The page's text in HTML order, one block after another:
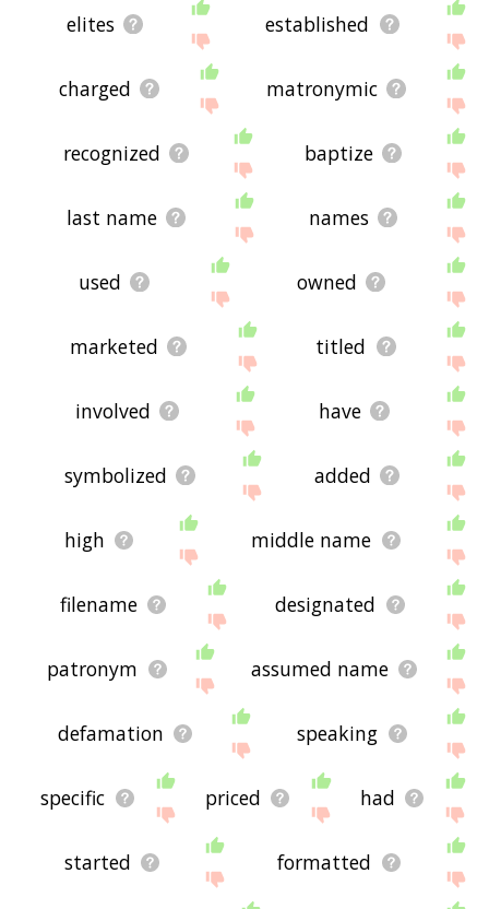
elites established
charged matronymic
recognized baptize
last name names
used owned
marketed titled
involved have
symbolized added
high middle name
filename designated
patronym assumed name
defamation speaking
specific priced had
started formatted